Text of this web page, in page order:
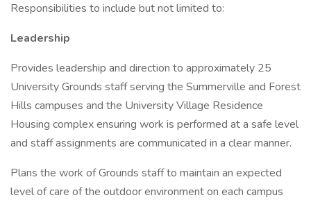
Responsibilities to include but not limited to:
Leadership
Provides leadership and direction to approximately 25
University Grounds staff serving the Summerville and Forest
Hills campuses and the University Village Residence
Housing complex ensuring work is performed at a safe level
and staff assignments are communicated in a clear manner.
Plans the work of Grounds staff to maintain an expected
level of care of the outdoor environment on each campus